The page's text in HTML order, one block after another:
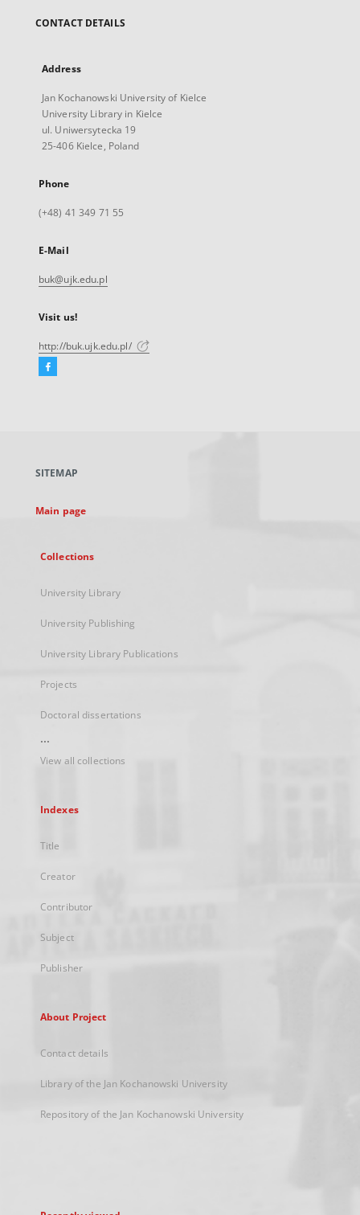
CONTACT DETAILS
Address
Jan Kochanowski University of Kielce
University Library in Kielce
ul. Uniwersytecka 19
25-406 Kielce, Poland
Phone
(+48) 41 349 71 55
E-Mail
buk@ujk.edu.pl
Visit us!
http://buk.ujk.edu.pl/
Facebook
new
SITEMAP
Main page
Collections
University Library
University Publishing
University Library Publications
Projects
Doctoral dissertations
...
View all collections
Indexes
Title
Creator
Contributor
Subject
Publisher
About Project
Contact details
Library of the Jan Kochanowski University
Repository of the Jan Kochanowski University